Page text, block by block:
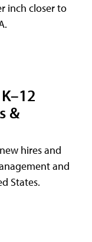
inch closer to
&
hires and
and
States.